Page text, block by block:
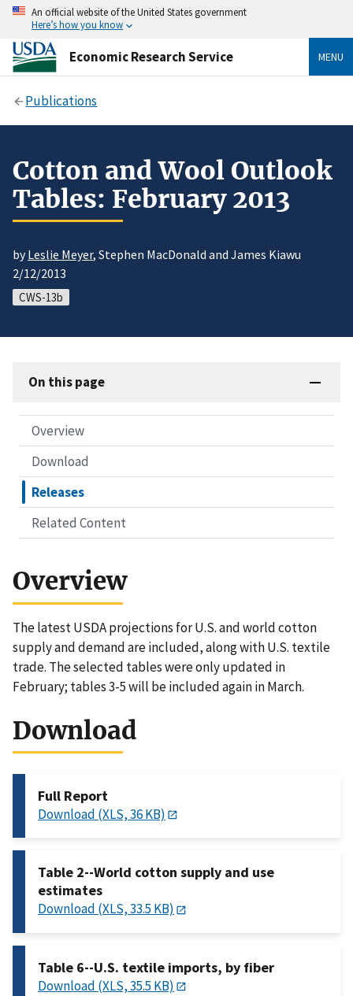
An official website of the United States government
Here’s how you know
Economic Research Service MENU
Publications
Cotton and Wool Outlook
Tables: February 2013
byLeslie Meyer, Stephen MacDonald and James Kiawu
2/12/2013
CWS-13b
On this page
Overview
Download
Releases
Related Content
Overview
The latest USDA projections for U.S. and world cotton
supply and demand are included, along with U.S. textile
trade. The selected tables were only updated in
February; tables 3-5 will be included again in March.
Download
Full Report
Download (XLS, 36 KB)
Table 2--World cotton supply and use
estimates
Download (XLS, 33.5 KB)
Table 6--U.S. textile imports, by fiber
Download (XLS, 35.5 KB)